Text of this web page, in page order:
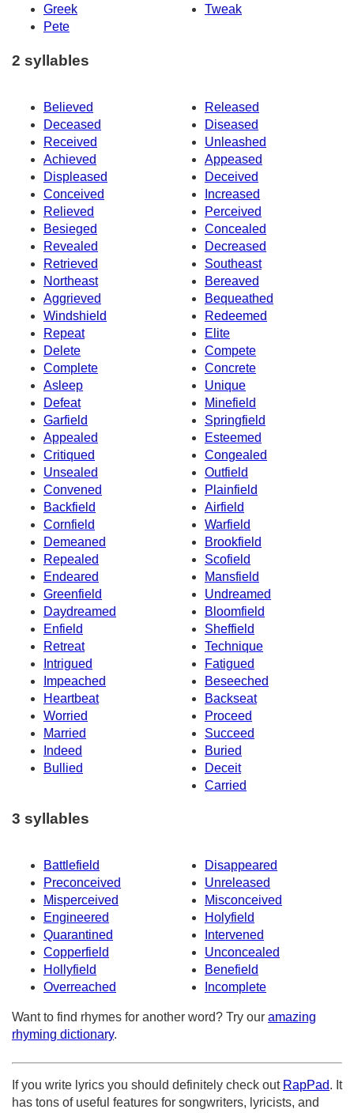
Greek
Tweak
Pete
2 syllables
Believed
Released
Deceased
Diseased
Received
Unleashed
Achieved
Appeased
Displeased
Deceived
Conceived
Increased
Relieved
Perceived
Besieged
Concealed
Revealed
Decreased
Retrieved
Southeast
Northeast
Bereaved
Aggrieved
Bequeathed
Windshield
Redeemed
Repeat
Elite
Delete
Compete
Complete
Concrete
Asleep
Unique
Defeat
Minefield
Garfield
Springfield
Appealed
Esteemed
Critiqued
Congealed
Unsealed
Outfield
Convened
Plainfield
Backfield
Airfield
Cornfield
Warfield
Demeaned
Brookfield
Repealed
Scofield
Endeared
Mansfield
Greenfield
Undreamed
Daydreamed
Bloomfield
Enfield
Sheffield
Retreat
Technique
Intrigued
Fatigued
Impeached
Beseeched
Heartbeat
Backseat
Worried
Proceed
Married
Succeed
Indeed
Buried
Bullied
Deceit
Carried
3 syllables
Battlefield
Disappeared
Preconceived
Unreleased
Misperceived
Misconceived
Engineered
Holyfield
Quarantined
Intervened
Copperfield
Unconcealed
Hollyfield
Benefield
Overreached
Incomplete
Want to find rhymes for another word? Try our amazing
rhyming dictionary.
If you write lyrics you should definitely check out RapPad. It
has tons of useful features for songwriters, lyricists, and